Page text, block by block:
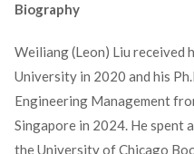
Biography
Weiliang (Leon) Liu received
University in 2020 and his
Engineering Management
Singapore in 2024. He spent
the University of Chicago